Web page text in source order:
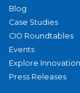
Blog
Case Studies
CIO Roundtables
Events
Explore
Press Releases